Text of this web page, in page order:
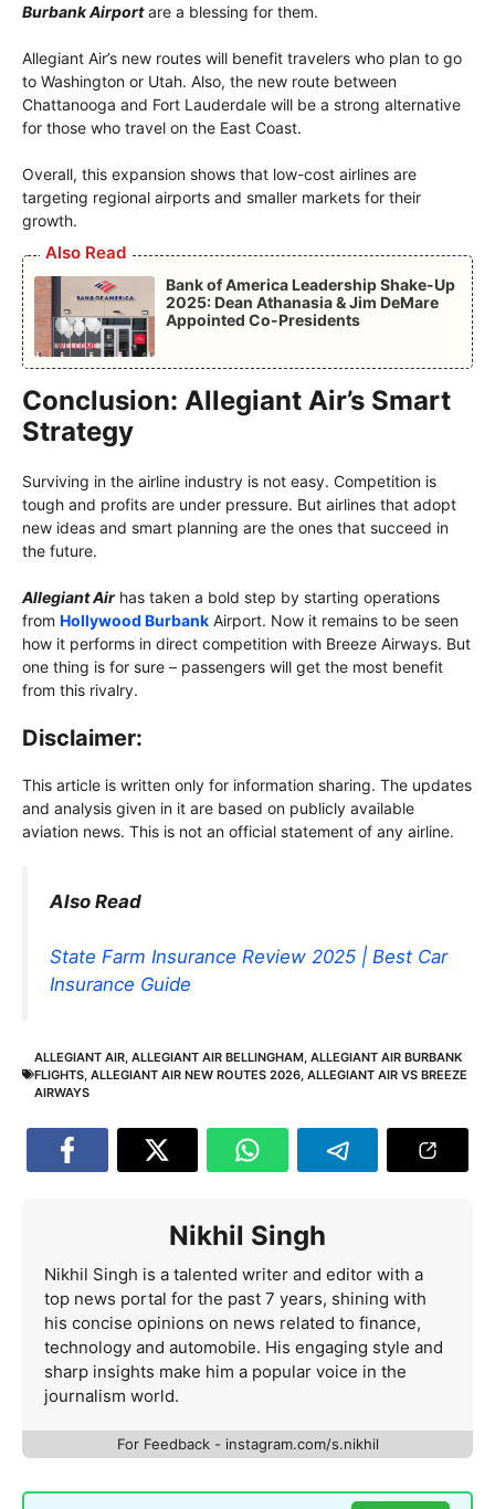
Burbank Airportare a blessing for them.
Allegiant Air’s new routes will benefit travelers who plan to go
to Washington or Utah. Also, the new route between
Chattanooga and Fort Lauderdale will be a strong alternative
for those who travel on the East Coast.
Overall, this expansion shows that low-cost airlines are
targeting regional airports and smaller markets for their
growth.
Also Read
Bank of America Leadership Shake-Up
2025: Dean Athanasia & Jim DeMare
Appointed Co-Presidents
Conclusion: Allegiant Air’s Smart
Strategy
Surviving in the airline industry is not easy. Competition is
tough and profits are under pressure. But airlines that adopt
new ideas and smart planning are the ones that succeed in
the future.
Allegiant Air has taken a bold step by starting operations
from Hollywood Burbank Airport. Now it remains to be seen
how it performs in direct competition with Breeze Airways. But
one thing is for sure – passengers will get the most benefit
from this rivalry.
Disclaimer:
This article is written only for information sharing. The updates
and analysis given in it are based on publicly available
aviation news. This is not an official statement of any airline.
Also Read
State Farm Insurance Review 2025 | Best Car
Insurance Guide
ALLEGIANT AIR, ALLEGIANT AIR BELLINGHAM, ALLEGIANT AIR BURBANK
FLIGHTS, ALLEGIANT AIR NEW ROUTES 2026, ALLEGIANT AIR VS BREEZE
AIRWAYS
Nikhil Singh
Nikhil Singh is a talented writer and editor with a
top news portal for the past 7 years, shining with
his concise opinions on news related to finance,
technology and automobile. His engaging style and
sharp insights make him a popular voice in the
journalism world.
For Feedback - instagram.com/s.nikhil